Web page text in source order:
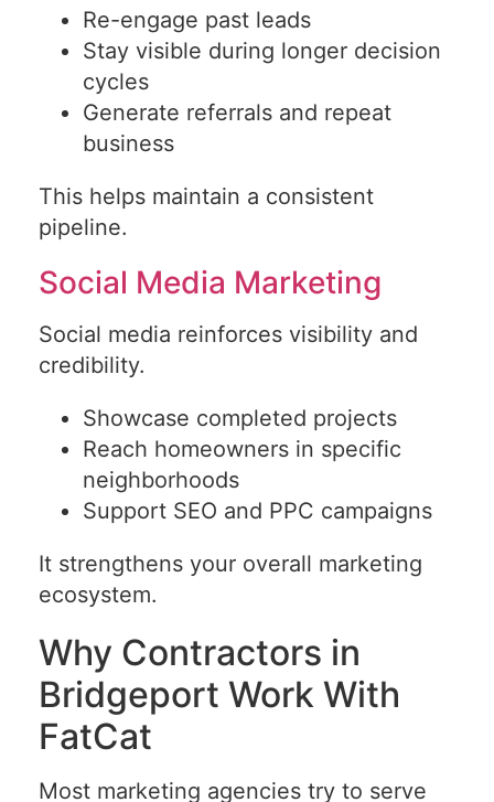
Re-engage past leads
Stay visible during longer decision
cycles
Generate referrals and repeat
business
This helps maintain a consistent
pipeline.
Social Media Marketing
Social media reinforces visibility and
credibility.
Showcase completed projects
Reach homeowners in specific
neighborhoods
Support SEO and PPC campaigns
It strengthens your overall marketing
ecosystem.
Why Contractors in
Bridgeport Work With
FatCat
Most marketing agencies try to serve